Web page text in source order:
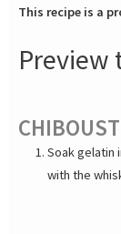
This recipe is a
Preview
Soak gelatin
with the